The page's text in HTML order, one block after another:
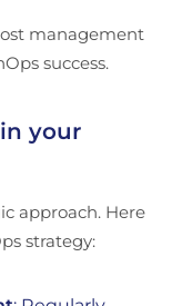
management
success.
your
approach. Here
strategy: